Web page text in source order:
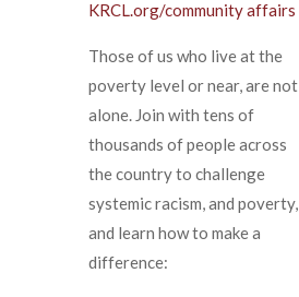
KRCL.org/community affairs
Those of us who live at the
poverty level or near, are not
alone. Join with tens of
thousands of people across
the country to challenge
systemic racism, and poverty,
and learn how to make a
difference: